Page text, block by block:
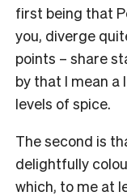
first being that
you, diverge
points – share
by that I mean a
levels of spice.
The second is
delightfully
which, to me at